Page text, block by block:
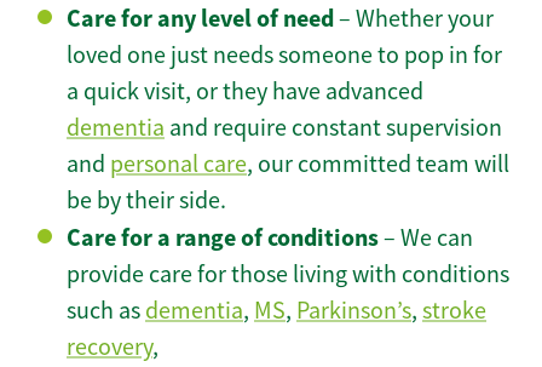
Care for any level of need– Whether your
loved one just needs someone to pop in for
a quick visit, or they have advanced
dementia and require constant supervision
and personal care, our committed team will
be by their side.
Care for a range of conditions– We can
provide care for those living with conditions
such as dementia, MS, Parkinson’s, stroke
recovery,